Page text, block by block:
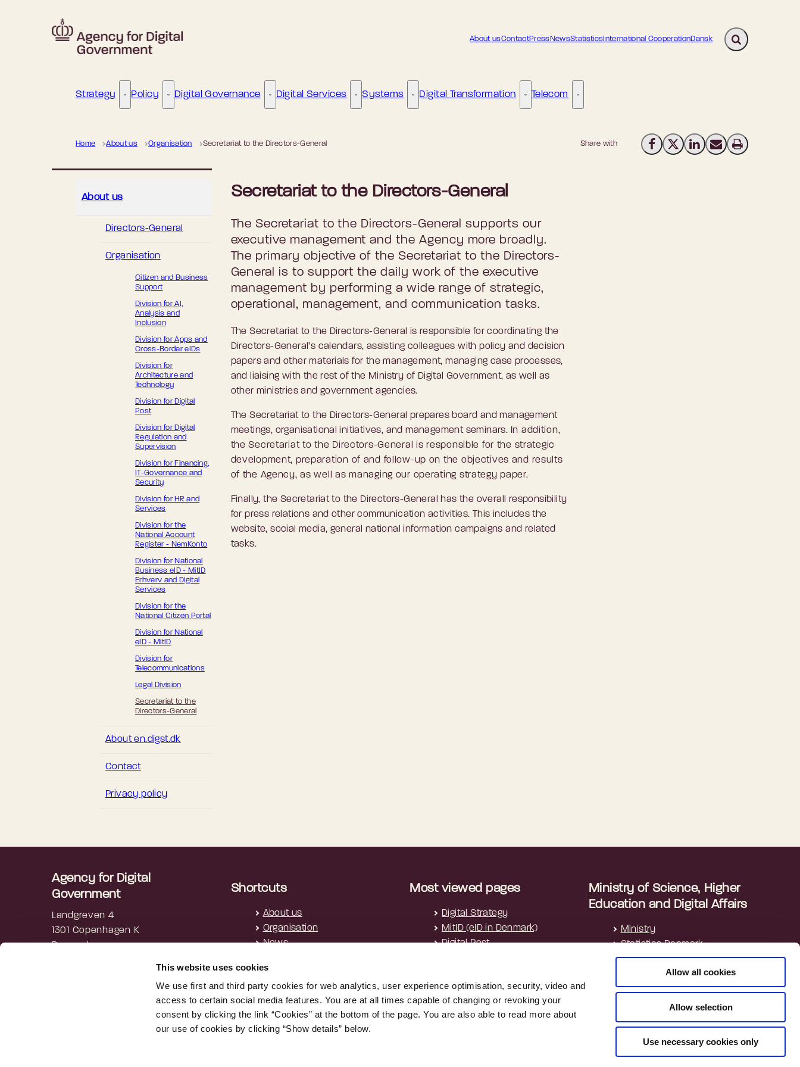
This website uses cookies
We use first and third party cookies for web analytics, user experience optimisation, security, video and
access to certain social media features. You are at all times capable of changing or revoking your
consent by clicking the link “Cookies” at the bottom of the page. You are also able to read more about
our use of cookies by clicking “Show details” below.
Allow all cookies
Allow selection
Use necessary cookies only
About usContactPressNewsStatistics International CooperationDansk Expand search
Strategy Strategy - More links
Policy Policy - More links
Digital Governance Digital Governance - More links
Digital Services Digital Services - More links
Systems Systems - More links
Digital Transformation Digital Transformation - More links
Telecom Telecom - More links
Home About us Organisation Secretariat to the Directors-General Share with Share on Facebook
Share on X (Twitter)
Share on LinkedIn
Send email
Print
About us
Directors-General
Organisation
Citizen and Business
Support
Division for AI,
Analysis and
Inclusion
Division for Apps and
Cross-Border eIDs
Division for
Architecture and
Technology
Division for Digital
Post
Division for Digital
Regulation and
Supervision
Division for Financing,
IT-Governance and
Security
Division for HR and
Services
Division for the
National Account
Register - NemKonto
Division for National
Business eID - MitID
Erhverv and Digital
Services
Division for the
National Citizen Portal
Division for National
eID - MitID
Division for
Telecommunications
Legal Division
Secretariat to the
Directors-General
About en.digst.dk
Contact
Privacy policy
Secretariat to the Directors-General
The Secretariat to the Directors-General supports our
executive management and the Agency more broadly.
The primary objective of the Secretariat to the Directors-
General is to support the daily work of the executive
management by performing a wide range of strategic,
operational, management, and communication tasks.
The Secretariat to the Directors-General is responsible for coordinating the
Directors-General’s calendars, assisting colleagues with policy and decision
papers and other materials for the management, managing case processes,
and liaising with the rest of the Ministry of Digital Government, as well as
other ministries and government agencies.
The Secretariat to the Directors-General prepares board and management
meetings, organisational initiatives, and management seminars. In addition,
the Secretariat to the Directors-General is responsible for the strategic
development, preparation of and follow-up on the objectives and results
of the Agency, as well as managing our operating strategy paper.
Finally, the Secretariat to the Directors-General has the overall responsibility
for press relations and other communication activities. This includes the
website, social media, general national information campaigns and related
tasks.
Agency for Digital
Government
Landgreven 4
1301 Copenhagen K
Denmark
Shortcuts
About us
Organisation
News
Privacy policy
Accessibility Statement
Most viewed pages
Digital Strategy
MitID (eID in Denmark)
Digital Post
Ministry of Science, Higher
Education and Digital Affairs
Ministry
Statistics Denmark